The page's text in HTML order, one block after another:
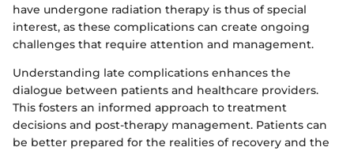
have undergone radiation therapy is thus of special
interest, as these complications can create ongoing
challenges that require attention and management.
Understanding late complications enhances the
dialogue between patients and healthcare providers.
This fosters an informed approach to treatment
decisions and post-therapy management. Patients can
be better prepared for the realities of recovery and the